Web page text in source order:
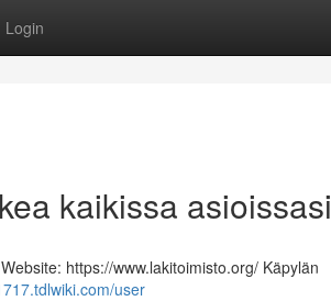
Login
kaikissa asioissasi
https://www.lakitoimisto.org/ Käpylän
user